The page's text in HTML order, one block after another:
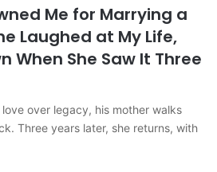
Me for Marrying a
Laughed at My Life,
When She Saw It Three
over legacy, his mother walks
Three years later, she returns, with